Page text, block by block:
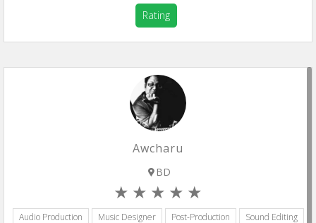
Rating
Awcharu
BD
Audio Production Music Designer Post-Production
Sound Editing